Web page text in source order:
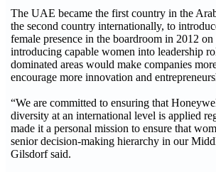
The UAE became the first country in the
the second country internationally, to
female presence in the boardroom in 2012 on
introducing capable women into leadership
dominated areas would make companies
encourage more innovation and
“We are committed to ensuring that
diversity at an international level is applied
made it a personal mission to ensure that
senior decision-making hierarchy in our
Gilsdorf said.